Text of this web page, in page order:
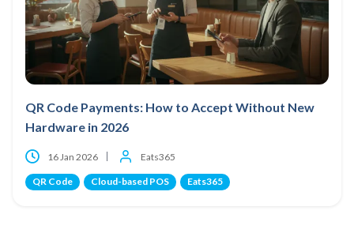
QR Code Payments: How to Accept Without New
Hardware in 2026
16 Jan 2026 Eats365
QR Code Cloud-based POS Eats365